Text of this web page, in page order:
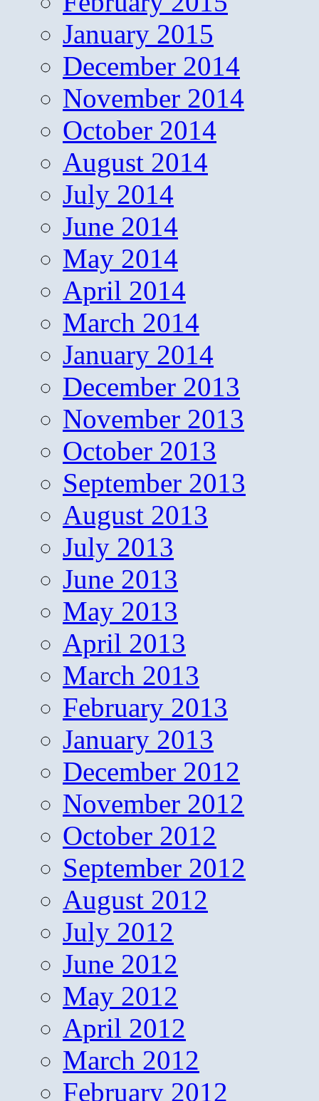
January 2015
December 2014
November 2014
October 2014
August 2014
July 2014
June 2014
May 2014
April 2014
March 2014
January 2014
December 2013
November 2013
October 2013
September 2013
August 2013
July 2013
June 2013
May 2013
April 2013
March 2013
February 2013
January 2013
December 2012
November 2012
October 2012
September 2012
August 2012
July 2012
June 2012
May 2012
April 2012
March 2012
February 2012